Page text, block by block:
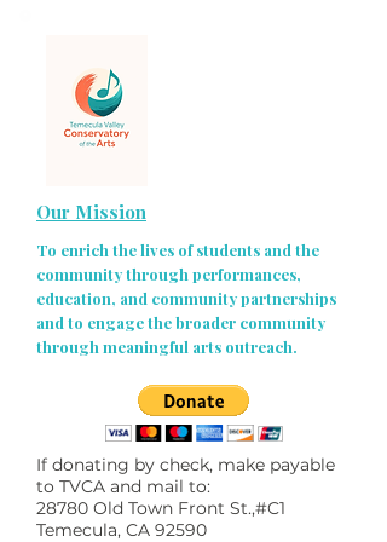
Our Mission
To enrich the lives of students and the
community through performances,
education, and community partnerships
and to engage the broader community
through meaningful arts outreach.
If donating by check, make payable
to TVCA and mail to:
28780 Old Town Front St.,#C1
Temecula, CA 92590